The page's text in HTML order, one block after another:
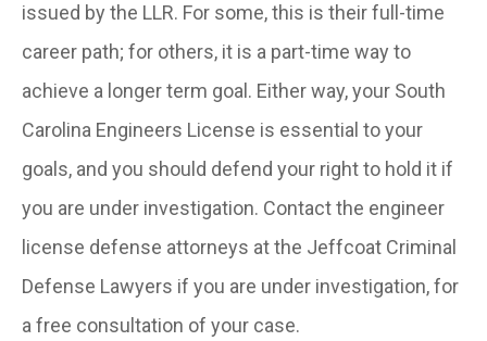
issued by the LLR. For some, this is their full-time
career path; for others, it is a part-time way to
achieve a longer term goal. Either way, your South
Carolina Engineers License is essential to your
goals, and you should defend your right to hold it if
you are under investigation. Contact the engineer
license defense attorneys at the Jeffcoat Criminal
Defense Lawyers if you are under investigation, for
a free consultation of your case.